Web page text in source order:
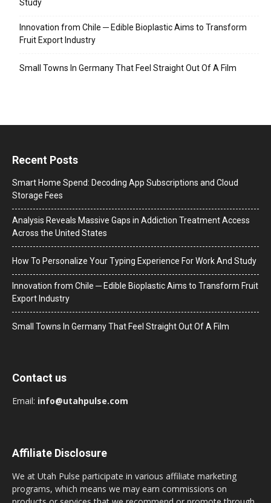
Study
Innovation from Chile ─ Edible Bioplastic Aims to Transform
Fruit Export Industry
Small Towns In Germany That Feel Straight Out Of A Film
Recent Posts
Smart Home Spend: Decoding App Subscriptions and Cloud
Storage Fees
Analysis Reveals Massive Gaps in Addiction Treatment Access
Across the United States
How To Personalize Your Typing Experience For Work And Study
Innovation from Chile ─ Edible Bioplastic Aims to Transform Fruit
Export Industry
Small Towns In Germany That Feel Straight Out Of A Film
Contact us
Email: info@utahpulse.com
Affiliate Disclosure
We at Utah Pulse participate in various affiliate marketing
programs, which means we may earn commissions on